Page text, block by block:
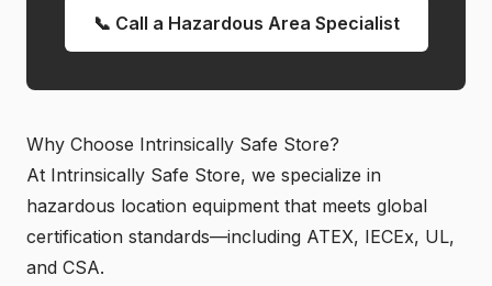
📞 Call a Hazardous Area Specialist
Why Choose Intrinsically Safe Store?
At Intrinsically Safe Store, we specialize in
hazardous location equipment that meets global
certification standards—including ATEX, IECEx, UL,
and CSA.